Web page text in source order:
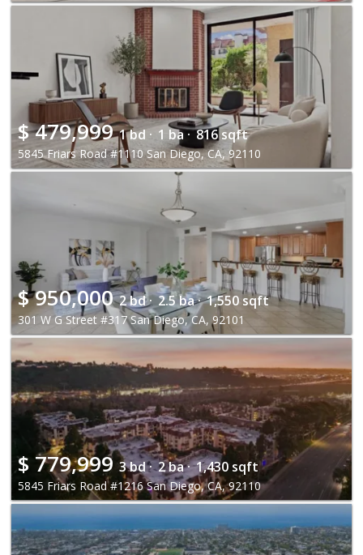
$479,999 1 bd · 1 ba · 816 sqft
5845 Friars Road #1110 San Diego, CA, 92110
$950,000 2 bd · 2.5 ba · 1,550 sqft
301 W G Street #317 San Diego, CA, 92101
$ 779,999 3 bd · 2 ba · 1,430 sqft
5845 Friars Road #1216 San Diego, CA, 92110